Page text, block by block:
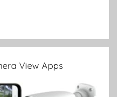
View Apps